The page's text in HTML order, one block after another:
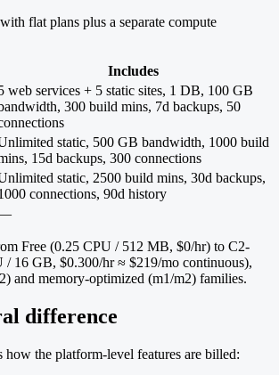
flat plans plus a separate compute
Includes
web services + 5 static sites, 1 DB, 100 GB
300 build mins, 7d backups, 50
static, 500 GB bandwidth, 1000 build
15d backups, 300 connections
static, 2500 build mins, 30d backups,
connections, 90d history
Free (0.25 CPU / 512 MB, $0/hr) to C2-
/ 16 GB, $0.300/hr ≈ $219/mo continuous),
and memory-optimized (m1/m2) families.
difference
how the platform-level features are billed: